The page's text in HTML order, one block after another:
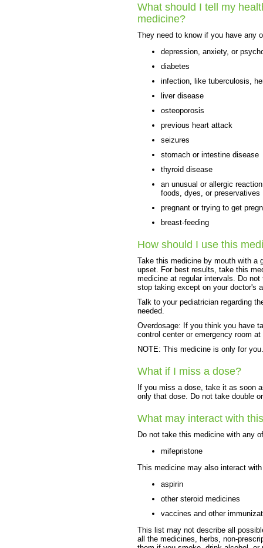
What should I tell my
medicine?
They need to know if you have any
depression, anxiety, or
diabetes
infection, like tuberculosis,
liver disease
osteoporosis
previous heart attack
seizures
stomach or intestine disease
thyroid disease
an unusual or allergic
foods, dyes, or preservatives
pregnant or trying to get
breast-feeding
How should I use this
Take this medicine by mouth with a
upset. For best results, take this
medicine at regular intervals. Do
stop taking except on your doctor's
Talk to your pediatrician regarding
needed.
Overdosage: If you think you have
control center or emergency room at
NOTE: This medicine is only for
What if I miss a dose?
If you miss a dose, take it as soon
only that dose. Do not take double
What may interact with
Do not take this medicine with any
mifepristone
This medicine may also interact
aspirin
other steroid medicines
vaccines and other
This list may not describe all
all the medicines, herbs, non-